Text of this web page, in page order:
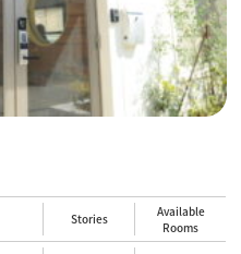
Stories
Available
Rooms